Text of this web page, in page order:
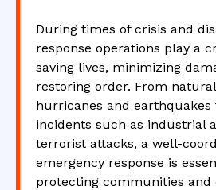
During times of crisis and
response operations play a
saving lives, minimizing
restoring order. From
hurricanes and
incidents such as industrial
terrorist attacks, a well-
emergency response is
protecting communities and